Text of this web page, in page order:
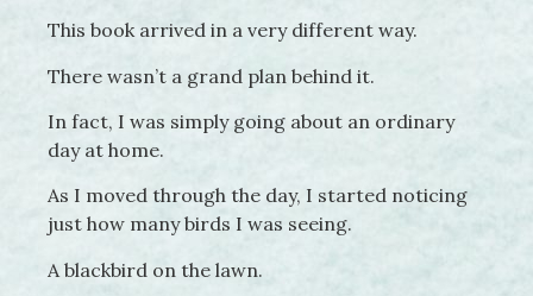
This book arrived in a very different way.
There wasn’t a grand plan behind it.
In fact, I was simply going about an ordinary
day at home.
As I moved through the day, I started noticing
just how many birds I was seeing.
A blackbird on the lawn.